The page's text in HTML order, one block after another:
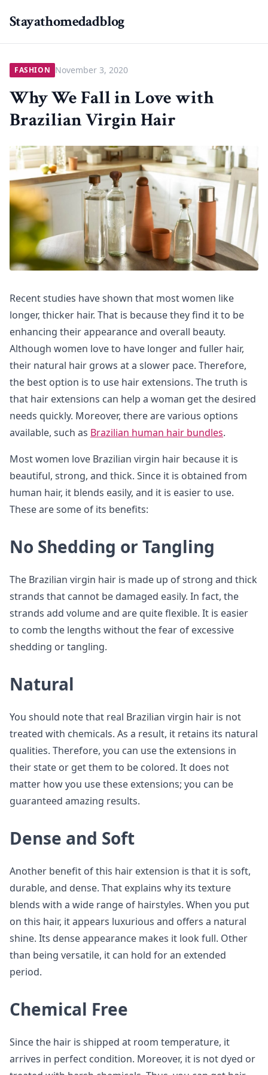
Stayathomedadblog
FASHION November 3, 2020
Why We Fall in Love with
Brazilian Virgin Hair
Recent studies have shown that most women like
longer, thicker hair. That is because they find it to be
enhancing their appearance and overall beauty.
Although women love to have longer and fuller hair,
their natural hair grows at a slower pace. Therefore,
the best option is to use hair extensions. The truth is
that hair extensions can help a woman get the desired
needs quickly. Moreover, there are various options
available, such as Brazilian human hair bundles.
Most women love Brazilian virgin hair because it is
beautiful, strong, and thick. Since it is obtained from
human hair, it blends easily, and it is easier to use.
These are some of its benefits:
No Shedding or Tangling
The Brazilian virgin hair is made up of strong and thick
strands that cannot be damaged easily. In fact, the
strands add volume and are quite flexible. It is easier
to comb the lengths without the fear of excessive
shedding or tangling.
Natural
You should note that real Brazilian virgin hair is not
treated with chemicals. As a result, it retains its natural
qualities. Therefore, you can use the extensions in
their state or get them to be colored. It does not
matter how you use these extensions; you can be
guaranteed amazing results.
Dense and Soft
Another benefit of this hair extension is that it is soft,
durable, and dense. That explains why its texture
blends with a wide range of hairstyles. When you put
on this hair, it appears luxurious and offers a natural
shine. Its dense appearance makes it look full. Other
than being versatile, it can hold for an extended
period.
Chemical Free
Since the hair is shipped at room temperature, it
arrives in perfect condition. Moreover, it is not dyed or